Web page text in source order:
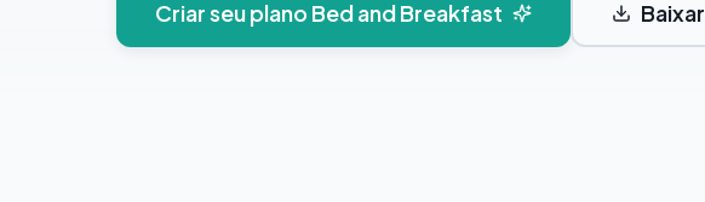
Criar seu plano Bed and Breakfast